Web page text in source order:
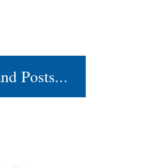
Posts...